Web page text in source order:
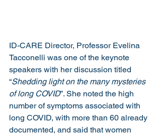
ID-CARE Director, Professor Evelina
Tacconelli was one of the keynote
speakers with her discussion titled
“Shedding light on the many mysteries
of long COVID”. She noted the high
number of symptoms associated with
long COVID, with more than 60 already
documented, and said that women